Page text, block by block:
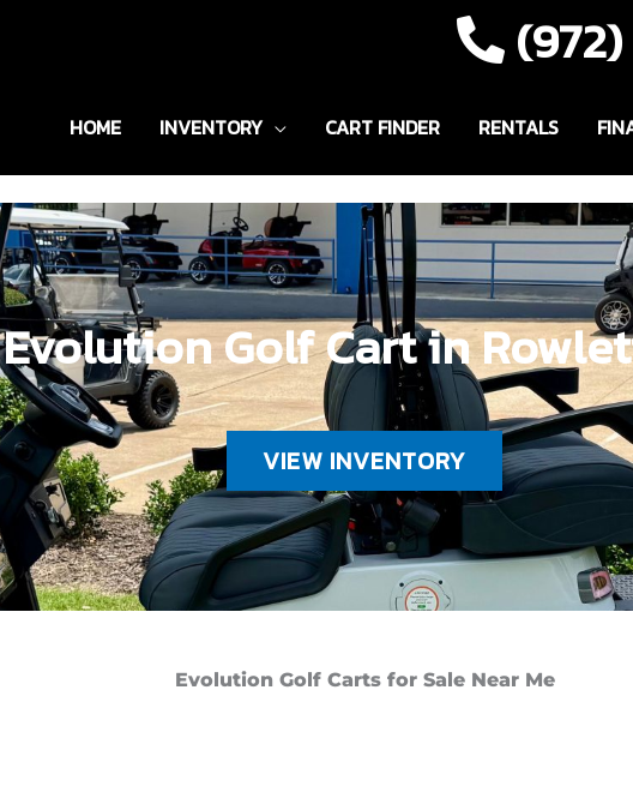
HOME INVENTORY CART FINDER RENTALS
Evolution Golf Cart in
VIEW INVENTORY
Evolution Golf Carts for Sale Near Me